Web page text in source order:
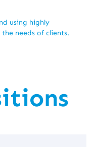
using highly
needs of clients.